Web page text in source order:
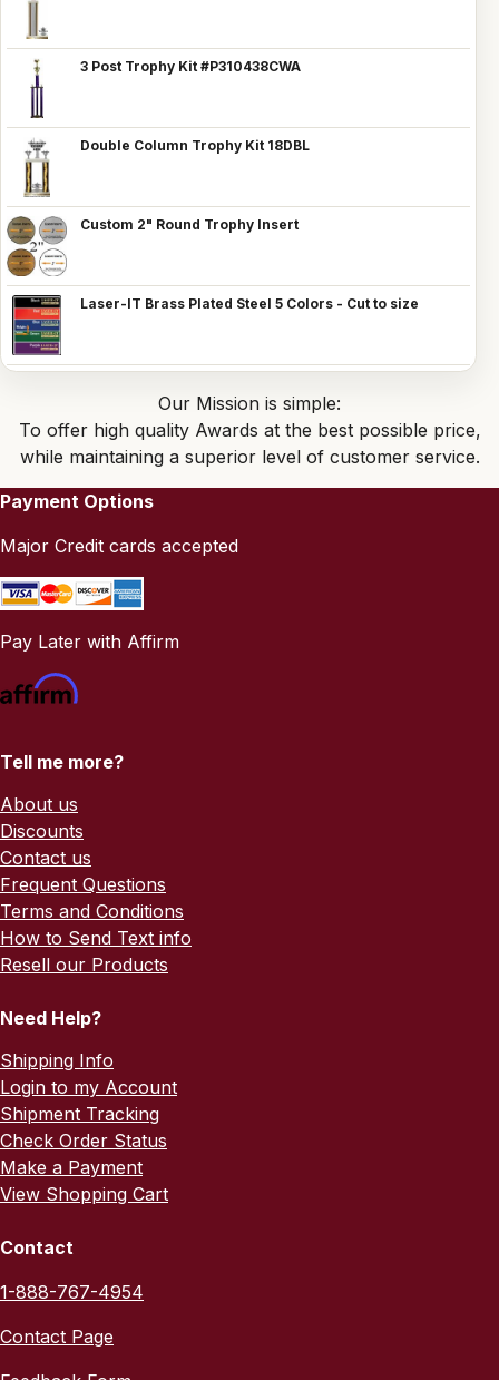
3 Post Trophy Kit #P310438CWA
Double Column Trophy Kit 18DBL
Custom 2" Round Trophy Insert
Laser-IT Brass Plated Steel 5 Colors - Cut to size
Our Mission is simple:
To offer high quality Awards at the best possible price,
while maintaining a superior level of customer service.
Payment Options
Major Credit cards accepted
Pay Later with Affirm
Tell me more?
About us
Discounts
Contact us
Frequent Questions
Terms and Conditions
How to Send Text info
Resell our Products
Need Help?
Shipping Info
Login to my Account
Shipment Tracking
Check Order Status
Make a Payment
View Shopping Cart
Contact
1-888-767-4954
Contact Page